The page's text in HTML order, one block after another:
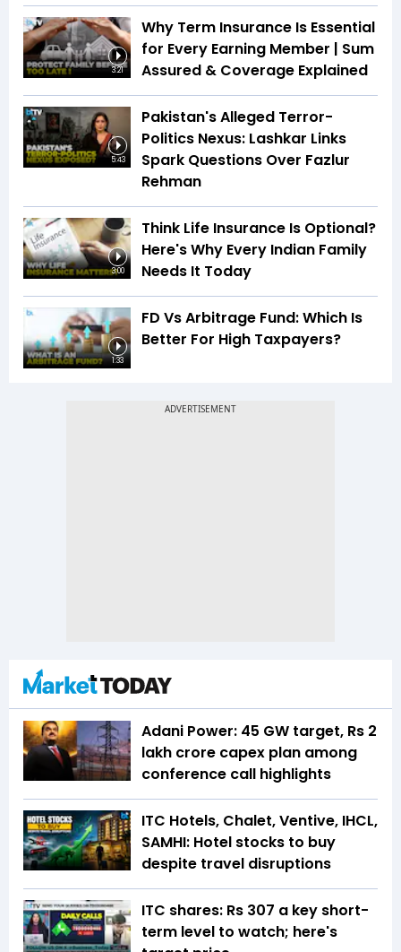
3:21
Why Term Insurance Is Essential
for Every Earning Member | Sum
Assured & Coverage Explained
5:43
Pakistan's Alleged Terror-
Politics Nexus: Lashkar Links
Spark Questions Over Fazlur
Rehman
3:00
Think Life Insurance Is Optional?
Here's Why Every Indian Family
Needs It Today
1:33
FD Vs Arbitrage Fund: Which Is
Better For High Taxpayers?
Adani Power: 45 GW target, Rs 2
lakh crore capex plan among
conference call highlights
ITC Hotels, Chalet, Ventive, IHCL,
SAMHI: Hotel stocks to buy
despite travel disruptions
ITC shares: Rs 307 a key short-
term level to watch; here's